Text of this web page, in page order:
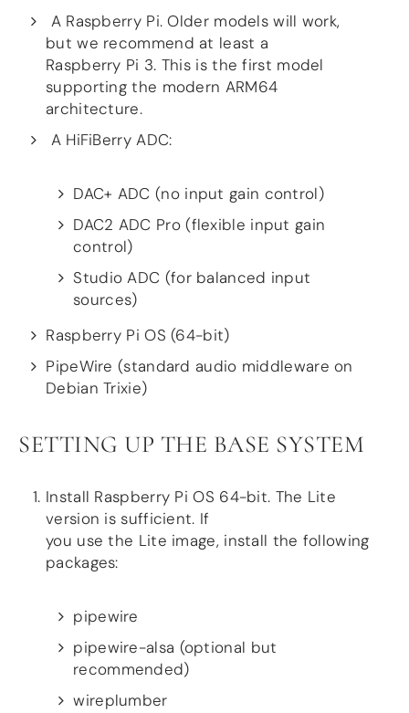
A Raspberry Pi. Older models will work,
but we recommend at least a
Raspberry Pi 3. This is the first model
supporting the modern ARM64
architecture.
A HiFiBerry ADC:
DAC+ ADC (no input gain control)
DAC2 ADC Pro (flexible input gain
control)
Studio ADC (for balanced input
sources)
Raspberry Pi OS (64-bit)
PipeWire (standard audio middleware on
Debian Trixie)
SETTING UP THE BASE SYSTEM
Install Raspberry Pi OS 64-bit. The Lite
version is sufficient. If
you use the Lite image, install the following
packages:
pipewire
pipewire-alsa (optional but
recommended)
wireplumber
Sound effects and sound simulations
HiFiBerry for Business
DOCUMENTATION
Blog
Guides
Gallery
Beocreate
Community
SHOP
COMPANY
Dealers
Mailing list
Contact us